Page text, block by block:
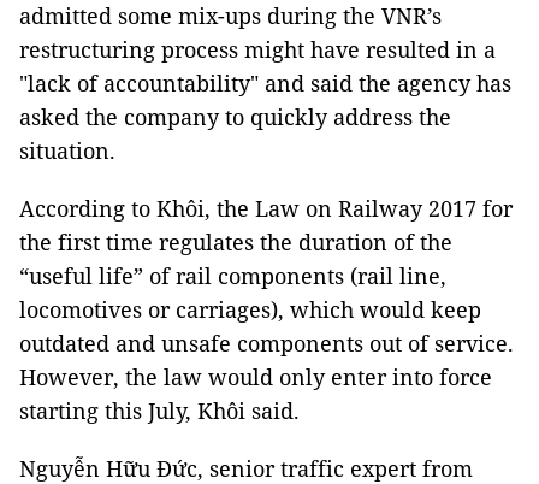
admitted some mix-ups during the VNR’s
restructuring process might have resulted in a
"lack of accountability" and said the agency has
asked the company to quickly address the
situation.
According to Khôi, the Law on Railway 2017 for
the first time regulates the duration of the
“useful life” of rail components (rail line,
locomotives or carriages), which would keep
outdated and unsafe components out of service.
However, the law would only enter into force
starting this July, Khôi said.
Nguyễn Hữu Đức, senior traffic expert from